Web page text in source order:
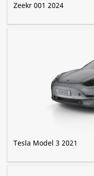
Zeekr 001 2024
Tesla Model 3 2021